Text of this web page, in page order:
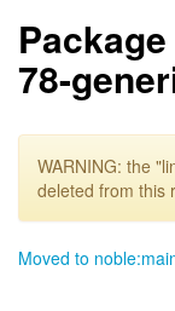
78-
WARNING: the
deleted from this
Moved to